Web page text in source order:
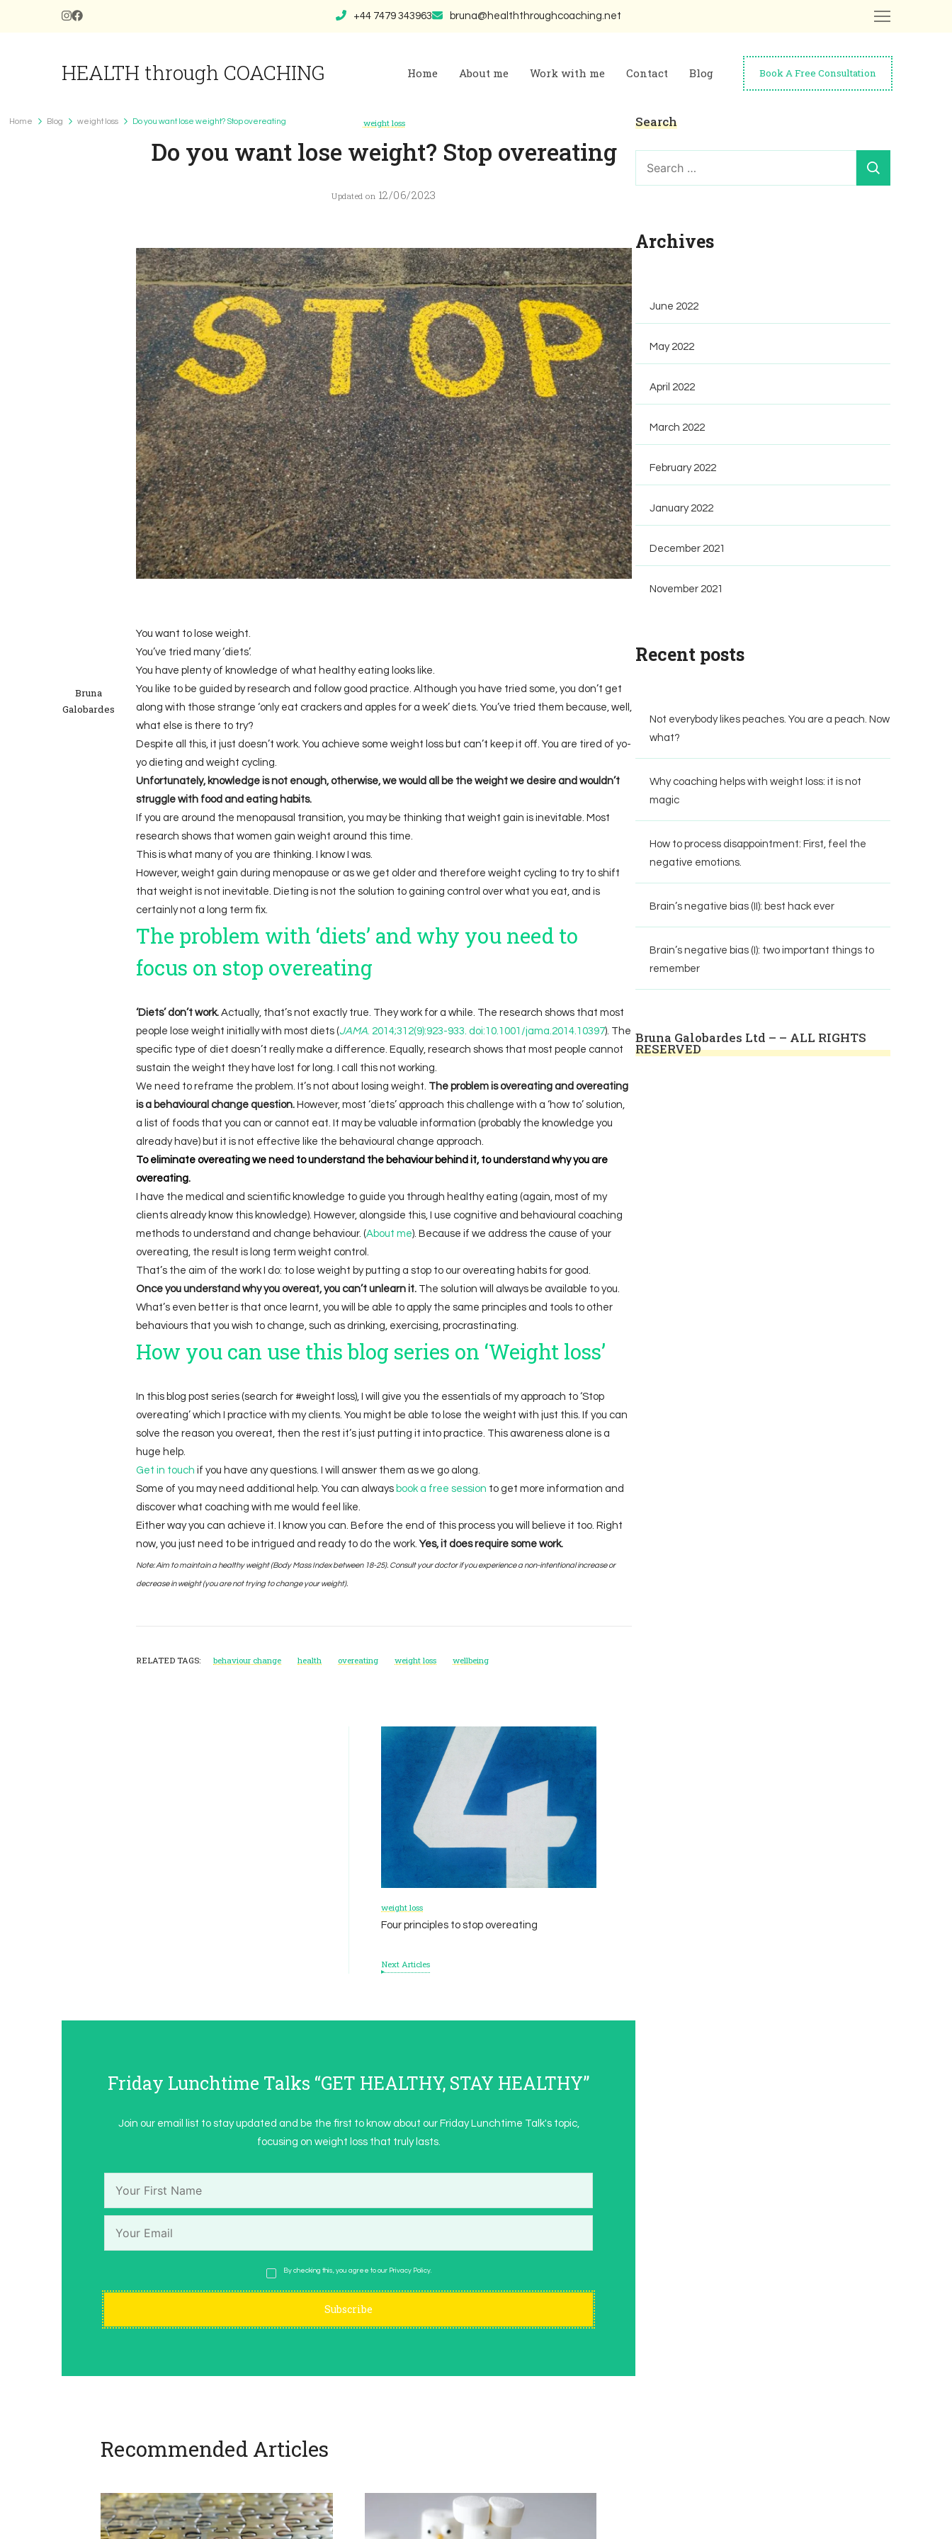
+44 7479 343963 bruna@healththroughcoaching.net
HEALTH through COACHING Home About me Work with me Contact Blog Book A Free Consultation
Home Blog weight loss Do you want lose weight? Stop overeating weight loss
Do you want lose weight? Stop overeating
Updated on 12/06/2023
Bruna
Galobardes
You want to lose weight.
You’ve tried many ‘diets’.
You have plenty of knowledge of what healthy eating looks like.
You like to be guided by research and follow good practice. Although you have tried some, you don’t get
along with those strange ‘only eat crackers and apples for a week’ diets. You’ve tried them because, well,
what else is there to try?
Despite all this, it just doesn’t work. You achieve some weight loss but can’t keep it off. You are tired of yo-
yo dieting and weight cycling.
Unfortunately, knowledge is not enough, otherwise, we would all be the weight we desire and wouldn’t
struggle with food and eating habits.
If you are around the menopausal transition, you may be thinking that weight gain is inevitable. Most
research shows that women gain weight around this time.
This is what many of you are thinking. I know I was.
However, weight gain during menopause or as we get older and therefore weight cycling to try to shift
that weight is not inevitable. Dieting is not the solution to gaining control over what you eat, and is
certainly not a long term fix.
The problem with ‘diets’ and why you need to
focus on stop overeating
‘Diets’ don’t work. Actually, that’s not exactly true. They work for a while. The research shows that most
people lose weight initially with most diets (JAMA . 2014;312(9):923-933. doi:10.1001/jama.2014.10397). The
specific type of diet doesn’t really make a difference. Equally, research shows that most people cannot
sustain the weight they have lost for long. I call this not working.
We need to reframe the problem. It’s not about losing weight. The problem is overeating and overeating
is a behavioural change question. However, most ‘diets’ approach this challenge with a ‘how to’ solution,
a list of foods that you can or cannot eat. It may be valuable information (probably the knowledge you
already have) but it is not effective like the behavioural change approach.
To eliminate overeating we need to understand the behaviour behind it, to understand why you are
overeating.
I have the medical and scientific knowledge to guide you through healthy eating (again, most of my
clients already know this knowledge). However, alongside this, I use cognitive and behavioural coaching
methods to understand and change behaviour. (About me). Because if we address the cause of your
overeating, the result is long term weight control.
That’s the aim of the work I do: to lose weight by putting a stop to our overeating habits for good.
Once you understand why you overeat, you can’t unlearn it. The solution will always be available to you.
What’s even better is that once learnt, you will be able to apply the same principles and tools to other
behaviours that you wish to change, such as drinking, exercising, procrastinating.
How you can use this blog series on ‘Weight loss’
In this blog post series (search for #weight loss), I will give you the essentials of my approach to ‘Stop
overeating’ which I practice with my clients. You might be able to lose the weight with just this. If you can
solve the reason you overeat, then the rest it’s just putting it into practice. This awareness alone is a
huge help.
Get in touch if you have any questions. I will answer them as we go along.
Some of you may need additional help. You can always book a free session to get more information and
discover what coaching with me would feel like.
Either way you can achieve it. I know you can. Before the end of this process you will believe it too. Right
now, you just need to be intrigued and ready to do the work. Yes, it does require some work.
Note: Aim to maintain a healthy weight (Body Mass Index between 18-25). Consult your doctor if you experience a non-intentional increase or
decrease in weight (you are not trying to change your weight).
RELATED TAGS: behaviour change health overeating weight loss wellbeing
weight loss
Four principles to stop overeating
Next Articles
Friday Lunchtime Talks “GET HEALTHY, STAY HEALTHY”
Join our email list to stay updated and be the first to know about our Friday Lunchtime Talk's topic,
focusing on weight loss that truly lasts.
By checking this, you agree to our Privacy Policy.
Recommended Articles
Search
Archives
June 2022
May 2022
April 2022
March 2022
February 2022
January 2022
December 2021
November 2021
Recent posts
Not everybody likes peaches. You are a peach. Now
what?
Why coaching helps with weight loss: it is not
magic
How to process disappointment: First, feel the
negative emotions.
Brain’s negative bias (II): best hack ever
Brain’s negative bias (I): two important things to
remember
Bruna Galobardes Ltd – – ALL RIGHTS
RESERVED